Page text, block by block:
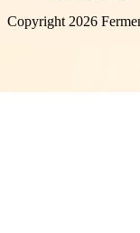
Copyright2026